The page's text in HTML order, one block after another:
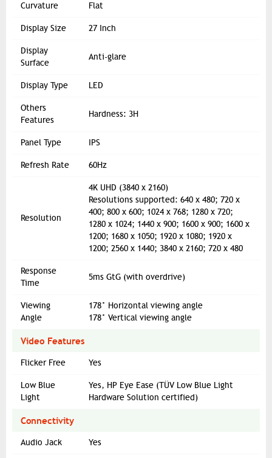
Curvature Flat
Display Size 27 Inch
Display
Surface
Anti-glare
Display Type LED
Others
Features
Hardness: 3H
Panel Type IPS
Refresh Rate 60Hz
Resolution
4K UHD (3840 x 2160)
Resolutions supported: 640 x 480; 720 x
400; 800 x 600; 1024 x 768; 1280 x 720;
1280 x 1024; 1440 x 900; 1600 x 900; 1600 x
1200; 1680 x 1050; 1920 x 1080; 1920 x
1200; 2560 x 1440; 3840 x 2160; 720 x 480
Response
Time
5ms GtG (with overdrive)
Viewing
Angle
178° Horizontal viewing angle
178° Vertical viewing angle
Video Features
Flicker Free Yes
Low Blue
Light
Yes, HP Eye Ease (TÜV Low Blue Light
Hardware Solution certified)
Connectivity
Audio Jack Yes